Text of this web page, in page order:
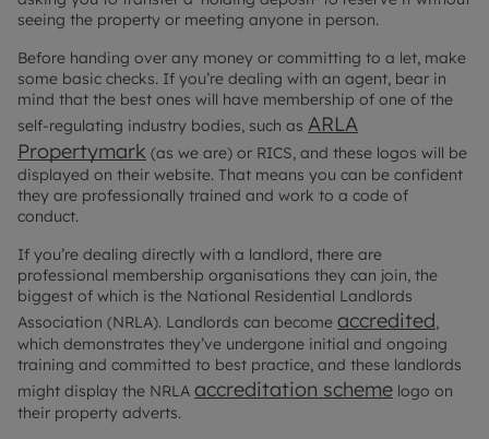
seeing the property or meeting anyone in person.
Before handing over any money or committing to a let, make
some basic checks. If you’re dealing with an agent, bear in
mind that the best ones will have membership of one of the
self-regulating industry bodies, such as ARLA
Propertymark (as we are) or RICS, and these logos will be
displayed on their website. That means you can be confident
they are professionally trained and work to a code of
conduct.
If you’re dealing directly with a landlord, there are
professional membership organisations they can join, the
biggest of which is the National Residential Landlords
Association (NRLA). Landlords can become accredited
which demonstrates they’ve undergone initial and ongoing
training and committed to best practice, and these landlords
might display the NRLA accreditation scheme logo on
their property adverts.